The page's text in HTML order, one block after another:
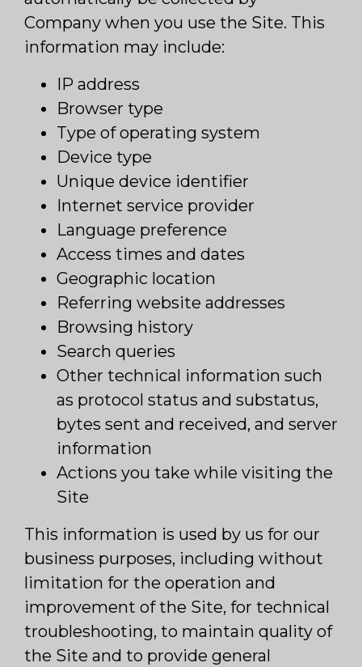
Company when you use the Site. This
information may include:
IP address
Browser type
Type of operating system
Device type
Unique device identifier
Internet service provider
Language preference
Access times and dates
Geographic location
Referring website addresses
Browsing history
Search queries
Other technical information such
as protocol status and substatus,
bytes sent and received, and server
information
Actions you take while visiting the
Site
This information is used by us for our
business purposes, including without
limitation for the operation and
improvement of the Site, for technical
troubleshooting, to maintain quality of
the Site and to provide general